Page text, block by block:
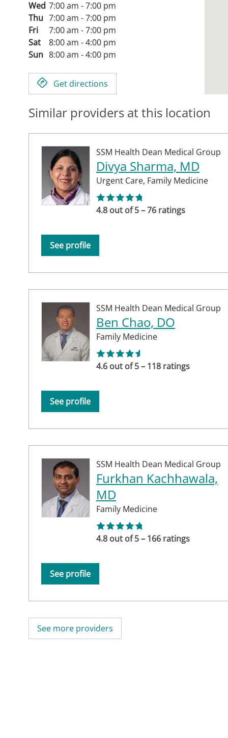
Wed 7:00 am - 7:00 pm
Thu 7:00 am - 7:00 pm
Fri
7:00 am - 7:00 pm
Sat
8:00 am - 4:00 pm
Sun 8:00 am - 4:00 pm
Get directions
Similar providers at this location
SSM Health Dean Medical Group
Divya Sharma, MD
Urgent Care, Family Medicine
4.8 out of 5 – 76 ratings
See profile
SSM Health Dean Medical Group
Ben Chao, DO
Family Medicine
4.6 out of 5 – 118 ratings
See profile
SSM Health Dean Medical Group
Furkhan Kachhawala,
MD
Family Medicine
4.8 out of 5 – 166 ratings
See profile
See more providers